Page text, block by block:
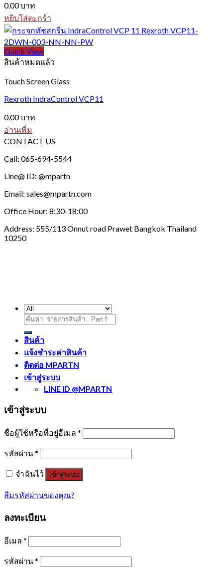
0.00บาท
หยิบใส่ตะกร้า
Quick View
สินค้าหมดแล้ว
Touch Screen Glass
Rexroth IndraControl VCP11
0.00บาท
อ่านเพิ่ม
CONTACT US
Call: 065-694-5544
Line@ ID: @mpartn
Email: sales@mpartn.com
Office Hour: 8:30-18:00
Address: 555/113 Onnut road Prawet Bangkok Thailand
10250
ค้นหา:
สินค้า
แจ้งชำระค่าสินค้า
ติดต่อ MPARTN
เข้าสู่ระบบ
LINE ID @MPARTN
เข้าสู่ระบบ
ชื่อผู้ใช้หรือที่อยู่อีเมล *
รหัสผ่าน*
จำฉันไว้ เข้าสู่ระบบ
ลืมรหัสผ่านของคุณ?
ลงทะเบียน
อีเมล *
รหัสผ่าน*